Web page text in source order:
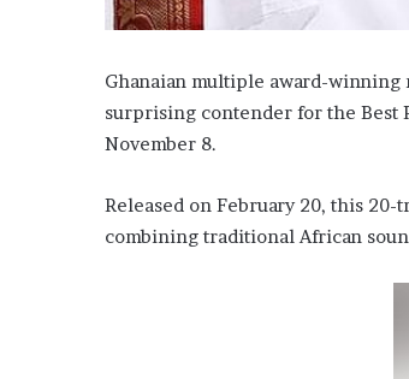
Ghanaian multiple award-winning
surprising contender for the Best
November 8.
Released on February 20, this
combining traditional African